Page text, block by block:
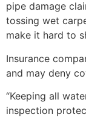
pipe damage
tossing wet
make it hard to
Insurance
and may deny
“Keeping all
inspection